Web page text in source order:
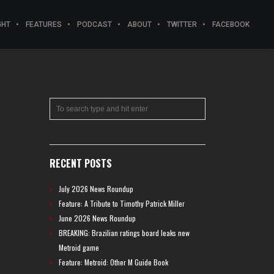
FEATURES PODCAST ABOUT TWITTER FACEBOOK
RECENT POSTS
July 2026 News Roundup
Feature: A Tribute to Timothy Patrick Miller
June 2026 News Roundup
BREAKING: Brazilian ratings board leaks new
Metroid game
Feature: Metroid: Other M Guide Book